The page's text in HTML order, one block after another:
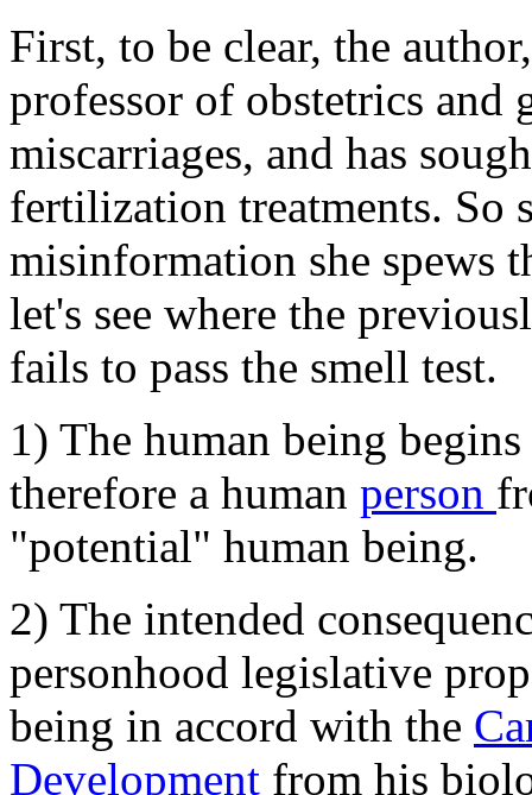
First, to be clear, the
professor of obstetrics and
miscarriages, and has
fertilization treatments. So
misinformation she spews
let's see where the
fails to pass the smell test.
1) The human being
therefore a human person
"potential" human being.
2) The intended
personhood legislative
being in accord with the
Development from his